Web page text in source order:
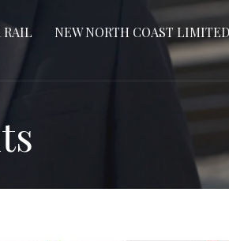
RAIL NEW NORTH COAST LIMITED